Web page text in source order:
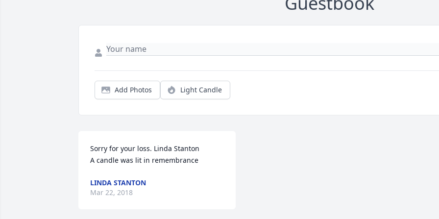
Add Photos Light Candle
Sorry for your loss. Linda Stanton
A candle was lit in remembrance
LINDA STANTON
Mar 22, 2018